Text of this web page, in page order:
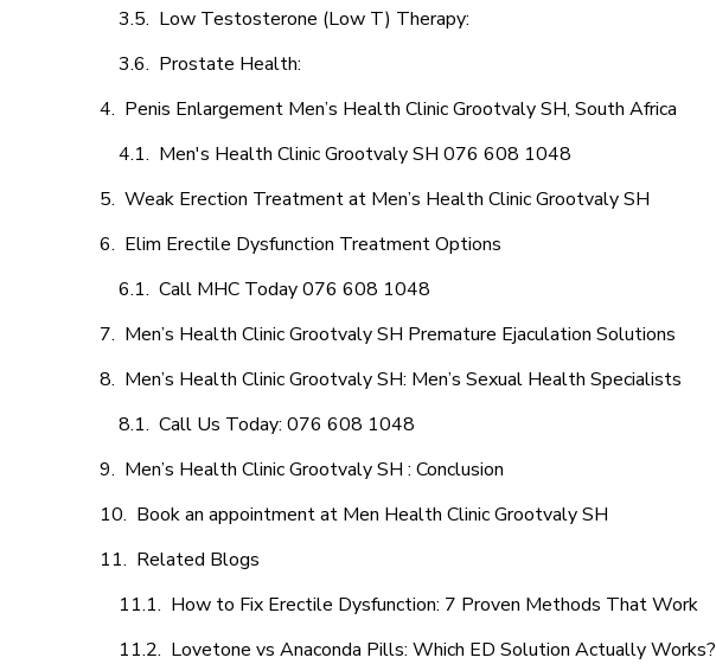
Low Testosterone (Low T) Therapy:
Prostate Health:
Penis Enlargement Men’s Health Clinic Grootvaly SH, South Africa
Men's Health Clinic Grootvaly SH 076 608 1048
Weak Erection Treatment at Men’s Health Clinic Grootvaly SH
Elim Erectile Dysfunction Treatment Options
Call MHC Today 076 608 1048
Men’s Health Clinic Grootvaly SH Premature Ejaculation Solutions
Men’s Health Clinic Grootvaly SH: Men’s Sexual Health Specialists
Call Us Today: 076 608 1048
Men’s Health Clinic Grootvaly SH : Conclusion
Book an appointment at Men Health Clinic Grootvaly SH
Related Blogs
How to Fix Erectile Dysfunction: 7 Proven Methods That Work
Lovetone vs Anaconda Pills: Which ED Solution Actually Works?